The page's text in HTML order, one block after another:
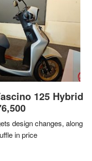
125 Hybrid
design changes, along
in price